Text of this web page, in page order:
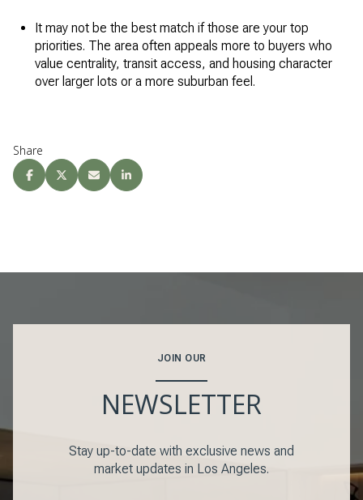
It may not be the best match if those are your top
priorities. The area often appeals more to buyers who
value centrality, transit access, and housing character
over larger lots or a more suburban feel.
Share
JOIN OUR
NEWSLETTER
Stay up-to-date with exclusive news and
market updates in Los Angeles.